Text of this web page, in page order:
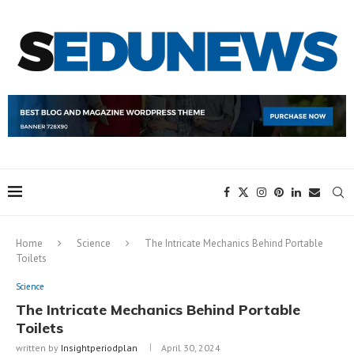
Home Science
The Intricate Mechanics Behind Portable
Toilets
Science
The Intricate Mechanics Behind Portable
Toilets
written by Insightperiodplan April 30, 2024